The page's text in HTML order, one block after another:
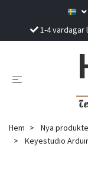
1-4 vardagar
Hem
Nya
Keyestudio